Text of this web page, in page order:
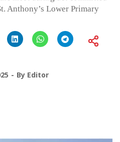
Anthony’s Lower Primary
By Editor